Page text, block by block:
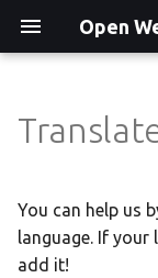
Open
Showcase
Events on a
Agenda info
Social Media News
Introducing
Signing up to
Nextcloud
Version hébergée
셀프 호스팅 및 배
Hosting with
Translate
Setup & Tests
API
You can help us
language. If your
add it!